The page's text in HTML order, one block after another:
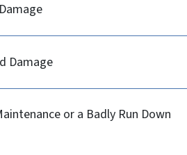
Damage
or a Badly Run Down